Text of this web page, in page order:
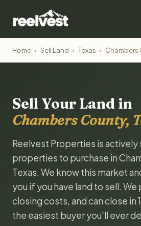
Home › Sell Land › Texas › Chambers
Sell Your Land in
Chambers County,
Reelvest Properties is actively
properties to purchase in
Texas. We know this market
you if you have land to sell. We
closing costs, and can close in
the easiest buyer you'll ever